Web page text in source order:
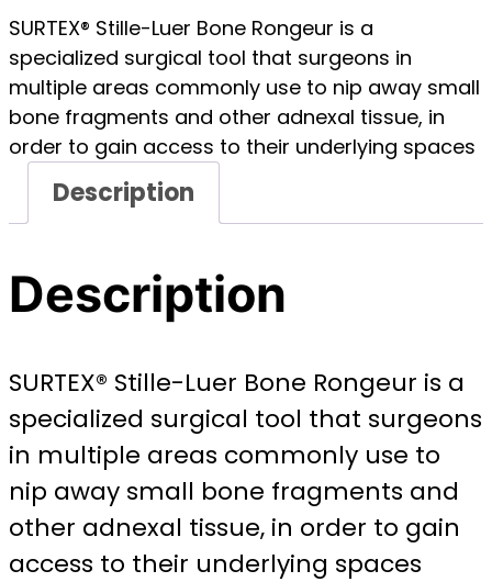
SURTEX® Stille-Luer Bone Rongeur is a
specialized surgical tool that surgeons in
multiple areas commonly use to nip away small
bone fragments and other adnexal tissue, in
order to gain access to their underlying spaces
Description
Description
SURTEX® Stille-Luer Bone Rongeur is a
specialized surgical tool that surgeons
in multiple areas commonly use to
nip away small bone fragments and
other adnexal tissue, in order to gain
access to their underlying spaces